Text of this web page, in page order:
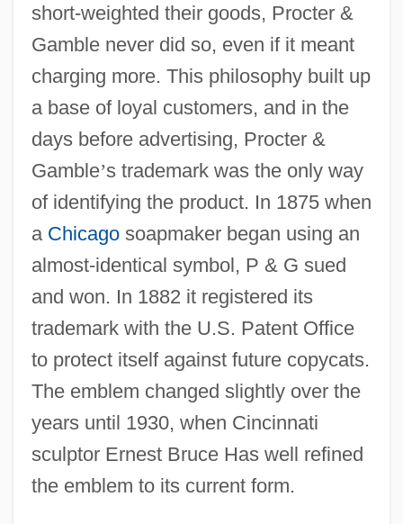
short-weighted their goods, Procter &
Gamble never did so, even if it meant
charging more. This philosophy built up
a base of loyal customers, and in the
days before advertising, Procter &
Gamble’s trademark was the only way
of identifying the product. In 1875 when
a Chicagosoapmaker began using an
almost-identical symbol, P & G sued
and won. In 1882 it registered its
trademark with the U.S. Patent Office
to protect itself against future copycats.
The emblem changed slightly over the
years until 1930, when Cincinnati
sculptor Ernest Bruce Has well refined
the emblem to its current form.